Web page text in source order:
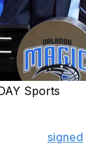
Sports
signed